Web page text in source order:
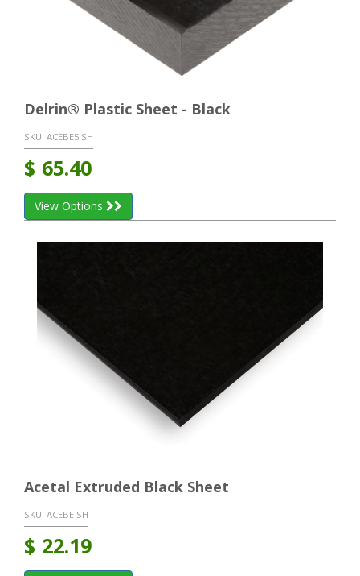
Delrin® Plastic Sheet - Black
SKU: ACEBE5 SH
$ 65.40
View Options
Acetal Extruded Black Sheet
SKU: ACEBE SH
$ 22.19